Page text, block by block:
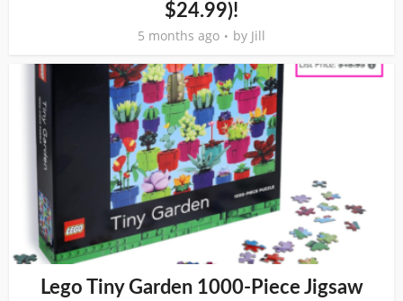
$24.99)!
5 months ago by Jill
Lego Tiny Garden 1000-Piece Jigsaw